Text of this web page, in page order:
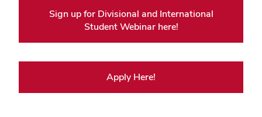
Sign up for Divisional and International
Student Webinar here!
Apply Here!